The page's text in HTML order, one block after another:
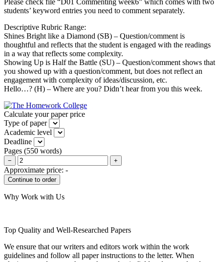
students’ keyword entries you need to comment separately.
Descriptive Rubric Range:
Shines Bright like a Diamond (SB) – Question/comment is
thoughtful and reflects that the student is engaged with the readings
in a way that reflects some complexity.
Showing Up is Half the Battle (SU) – Question/comment shows that
you showed up with a question/comment, but does not reflect an
engagement with complexity of ideas/discussion, etc.
Hello…? (H) – Where are you? Didn’t hear from you this week.
Calculate your paper price
Type of paper
Academic level
Deadline
Pages (550 words)
− +
Approximate price: -
Why Work with Us
Top Quality and Well-Researched Papers
We ensure that our writers and editors work within the work
guidelines and follow all paper instructions to the letter. When